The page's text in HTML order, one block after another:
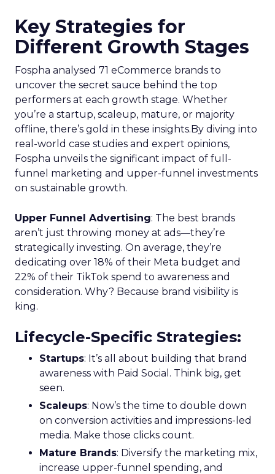
Key Strategies for
Different Growth Stages
Fospha analysed 71 eCommerce brands to
uncover the secret sauce behind the top
performers at each growth stage. Whether
you’re a startup, scaleup, mature, or majority
offline, there’s gold in these insights.By diving into
real-world case studies and expert opinions,
Fospha unveils the significant impact of full-
funnel marketing and upper-funnel investments
on sustainable growth.
Upper Funnel Advertising: The best brands
aren’t just throwing money at ads—they’re
strategically investing. On average, they’re
dedicating over 18% of their Meta budget and
22% of their TikTok spend to awareness and
consideration. Why? Because brand visibility is
king.
Lifecycle-Specific Strategies:
Startups: It’s all about building that brand
awareness with Paid Social. Think big, get
seen.
Scaleups: Now’s the time to double down
on conversion activities and impressions-led
media. Make those clicks count.
Mature Brands: Diversify the marketing mix,
increase upper-funnel spending, and